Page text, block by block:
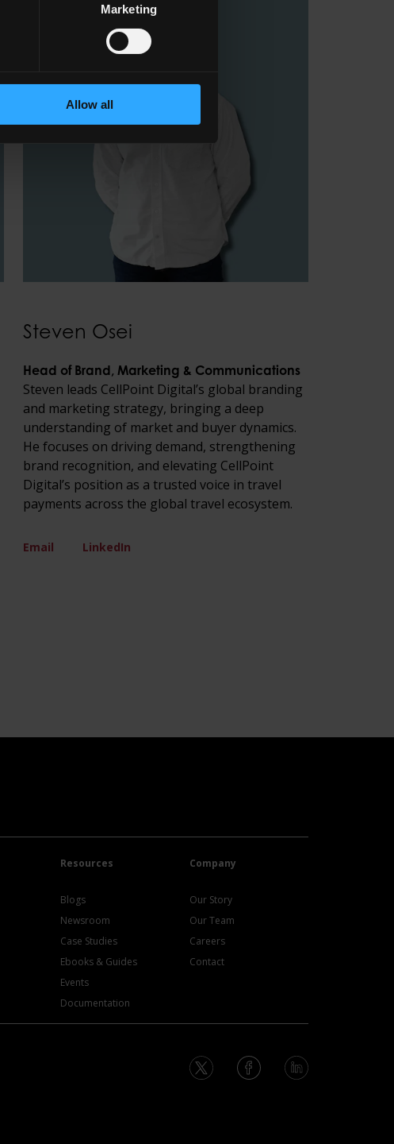
Marketing
Allow all
Steven Osei
Head of Brand, Marketing & Communications
Steven leads CellPoint Digital’s global branding
and marketing strategy, bringing a deep
understanding of market and buyer dynamics.
He focuses on driving demand, strengthening
brand recognition, and elevating CellPoint
Digital’s position as a trusted voice in travel
payments across the global travel ecosystem.
Email LinkedIn
Resources
Blogs
Newsroom
Case Studies
Ebooks & Guides
Events
Documentation
Company
Our Story
Our Team
Careers
Contact